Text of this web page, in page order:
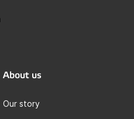
About us
Our story